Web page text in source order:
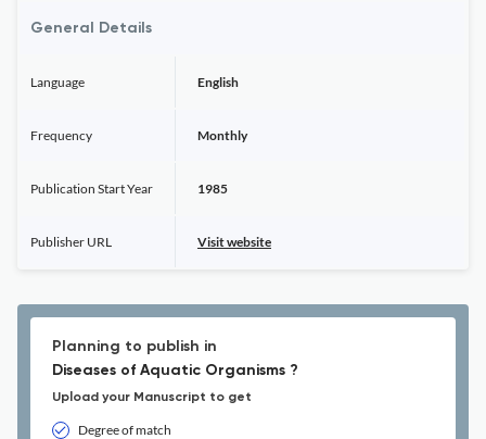
General Details
Language English
Frequency Monthly
Publication Start Year 1985
Publisher URL Visit website
Planning to publish in
Diseases of Aquatic Organisms ?
Upload your Manuscript to get
Degree of match